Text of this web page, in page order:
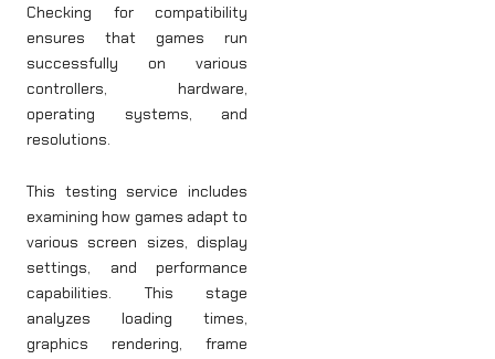
Checking for compatibility
ensures that games run
successfully on various
controllers, hardware,
operating systems, and
resolutions.
This testing service includes
examining how games adapt to
various screen sizes, display
settings, and performance
capabilities. This stage
analyzes loading times,
graphics rendering, frame